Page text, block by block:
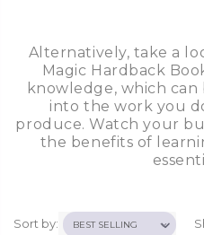
Alternatively, take a
Magic Hardback
knowledge, which
into the work you
produce. Watch your
the benefits of
Sort by: